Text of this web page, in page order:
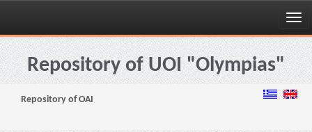
Skip
navigationRepository of UOI "Olympias"
Repository of OAI